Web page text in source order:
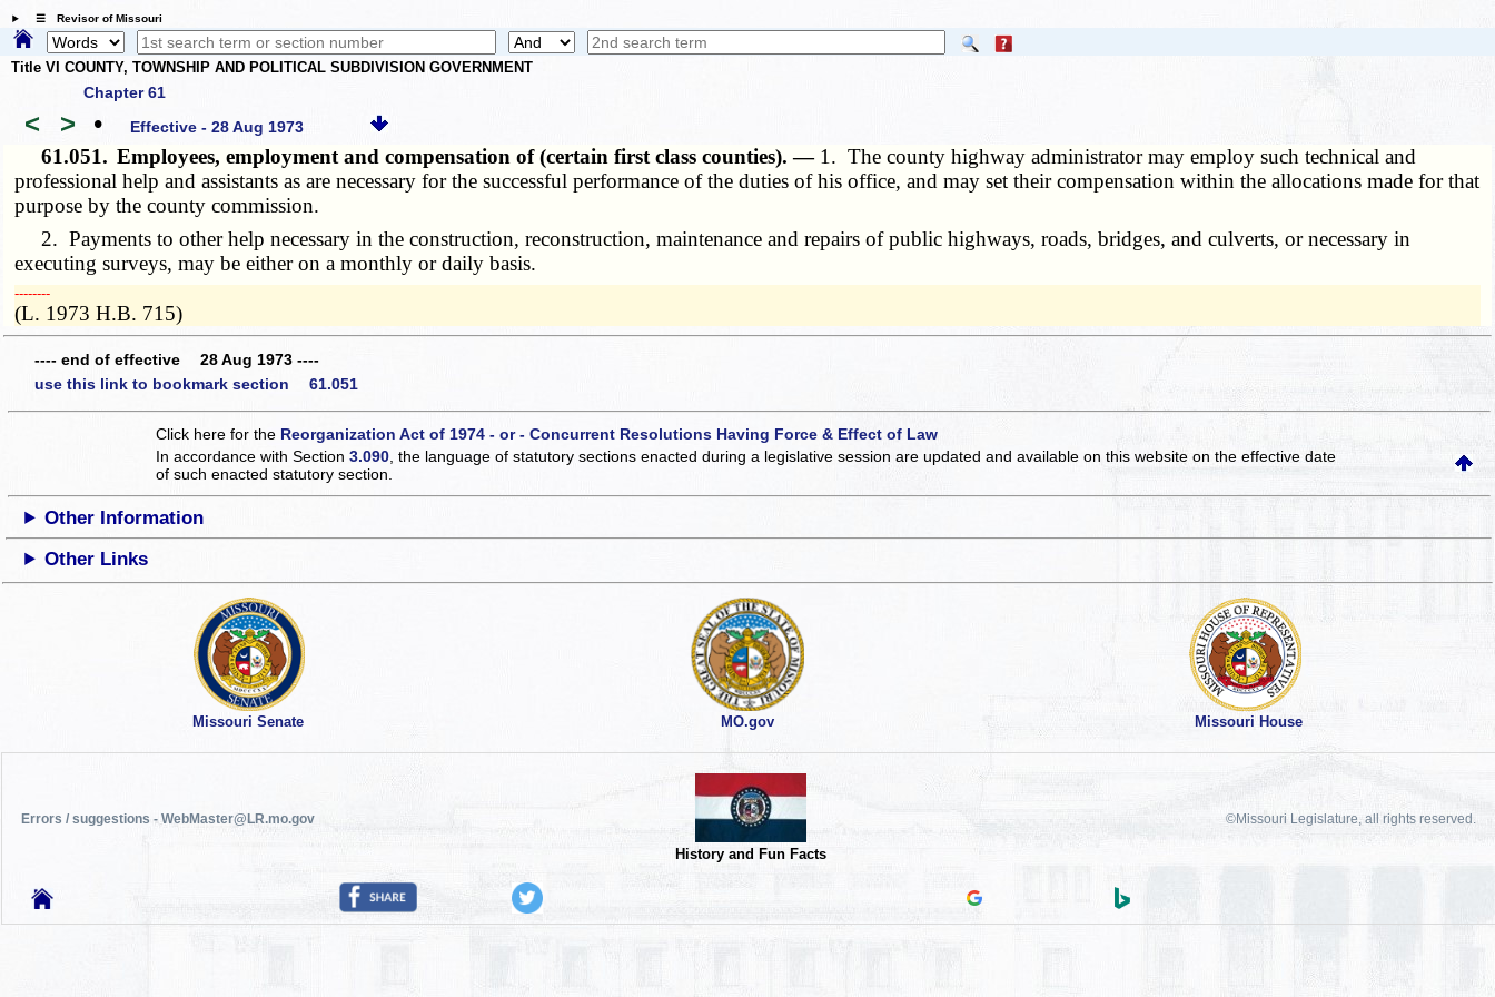
☰ Revisor of Missouri
Title VI COUNTY, TOWNSHIP AND POLITICAL SUBDIVISION GOVERNMENT
Chapter 61
< > • Effective - 28 Aug 1973
61.051. Employees, employment and compensation of (certain first class counties). — 1. The county highway administrator may employ such technical and
professional help and assistants as are necessary for the successful performance of the duties of his office, and may set their compensation within the allocations made for that
purpose by the county commission.
2. Payments to other help necessary in the construction, reconstruction, maintenance and repairs of public highways, roads, bridges, and culverts, or necessary in
executing surveys, may be either on a monthly or daily basis.
­­--------
(L. 1973 H.B. 715)
---- end of effective 28 Aug 1973 ----
use this link to bookmark section 61.051
Click here for the Reorganization Act of 1974 - or - Concurrent Resolutions Having Force & Effect of Law
In accordance with Section3.090 , the language of statutory sections enacted during a legislative session are updated and available on this websiteon the effective date
of such enacted statutory section.
Other Information
Other Links
Missouri Senate MO.gov Missouri House
Errors / suggestions - WebMaster@LR.mo.gov
History and Fun Facts
©Missouri Legislature, all rights reserved.